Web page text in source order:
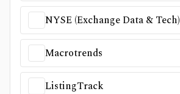
NYSE (Exchange Data & Tech)
Macrotrends
ListingTrack